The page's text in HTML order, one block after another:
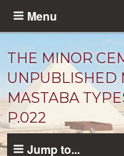
Skip
content
Menu
THE MINOR
UNPUBLISHED
MASTABA
P.022
Jump to...